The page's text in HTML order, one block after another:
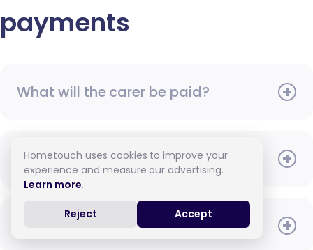
payments
What will the carer be paid?
When do I need to pay?
How do I pay for care?
Hometouch uses cookies to improve your
experience and measure our advertising.
Learn more.
Reject Accept